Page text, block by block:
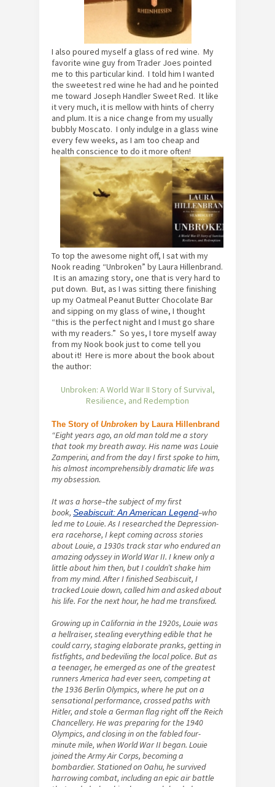
I also poured myself a glass of red wine. My
favorite wine guy from Trader Joes pointed
me to this particular kind. I told him I wanted
the sweetest red wine he had and he pointed
me toward Joseph Handler Sweet Red. It like
it very much, it is mellow with hints of cherry
and plum. It is a nice change from my usually
bubbly Moscato. I only indulge in a glass wine
every few weeks, as I am too cheap and
health conscience to do it more often!
To top the awesome night off, I sat with my
Nook reading “Unbroken” by Laura Hillenbrand.
It is an amazing story, one that is very hard to
put down. But, as I was sitting there finishing
up my Oatmeal Peanut Butter Chocolate Bar
and sipping on my glass of wine, I thought
“this is the perfect night and I must go share
with my readers.” So yes, I tore myself away
from my Nook book just to come tell you
about it! Here is more about the book about
the author:
Unbroken: A World War II Story of Survival,
Resilience, and Redemption
The Story of Unbroken by Laura Hillenbrand
“Eight years ago, an old man told me a story
that took my breath away. His name was Louie
Zamperini, and from the day I first spoke to him,
his almost incomprehensibly dramatic life was
my obsession.
It was a horse–the subject of my first
book, Seabiscuit: An American Legend–who
led me to Louie. As I researched the Depression-
era racehorse, I kept coming across stories
about Louie, a 1930s track star who endured an
amazing odyssey in World War II. I knew only a
little about him then, but I couldn’t shake him
from my mind. After I finished Seabiscuit, I
tracked Louie down, called him and asked about
his life. For the next hour, he had me transfixed.
Growing up in California in the 1920s, Louie was
a hellraiser, stealing everything edible that he
could carry, staging elaborate pranks, getting in
fistfights, and bedeviling the local police. But as
a teenager, he emerged as one of the greatest
runners America had ever seen, competing at
the 1936 Berlin Olympics, where he put on a
sensational performance, crossed paths with
Hitler, and stole a German flag right off the Reich
Chancellery. He was preparing for the 1940
Olympics, and closing in on the fabled four-
minute mile, when World War II began. Louie
joined the Army Air Corps, becoming a
bombardier. Stationed on Oahu, he survived
harrowing combat, including an epic air battle